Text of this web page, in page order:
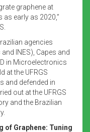
graphene at
early as 2020,”
agencies
INES), Capes and
in Microelectronics
at the UFRGS
and defended in
out at the UFRGS
and the Brazilian
of Graphene: Tuning